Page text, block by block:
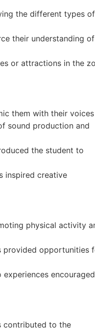
the different types of
their understanding of
or attractions in the
them with their
sound production and
the student to
inspired creative
physical activity
provided opportunities
encouraged
contributed to the